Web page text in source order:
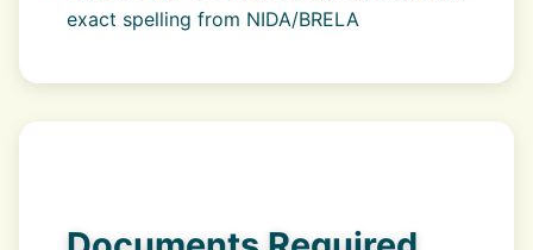
exact spelling from NIDA/BRELA